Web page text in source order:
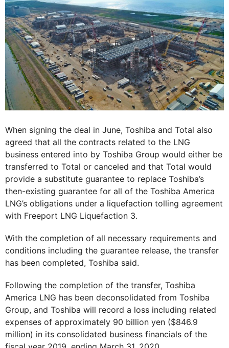
When signing the deal in June, Toshiba and Total also
agreed that all the contracts related to the LNG
business entered into by Toshiba Group would either be
transferred to Total or canceled and that Total would
provide a substitute guarantee to replace Toshiba’s
then-existing guarantee for all of the Toshiba America
LNG’s obligations under a liquefaction tolling agreement
with Freeport LNG Liquefaction 3.
With the completion of all necessary requirements and
conditions including the guarantee release, the transfer
has been completed, Toshiba said.
Following the completion of the transfer, Toshiba
America LNG has been deconsolidated from Toshiba
Group, and Toshiba will record a loss including related
expenses of approximately 90 billion yen ($846.9
million) in its consolidated business financials of the